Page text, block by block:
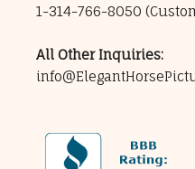
1-314-766-8050
All Other Inquiries: